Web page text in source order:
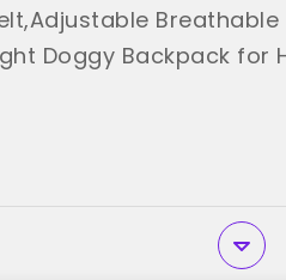
Doggy Backpack for